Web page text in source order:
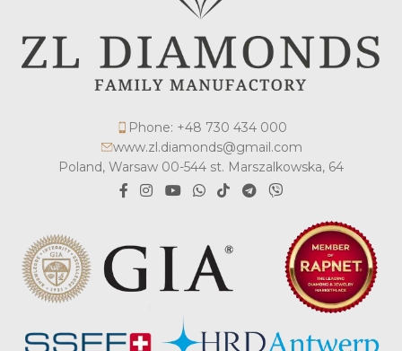
Phone: +48 730 434 000
www.zl.diamonds@gmail.com
Poland, Warsaw 00-544 st. Marszalkowska, 64